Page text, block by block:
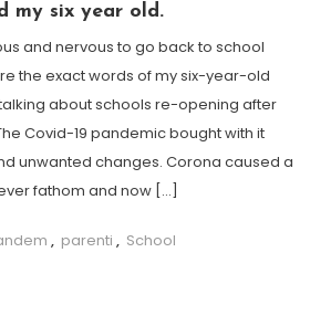
my six year old.
and nervous to go back to school
the exact words of my six-year-old
about schools re-opening after
Covid-19 pandemic bought with it
unwanted changes. Corona caused a
fathom and now […]
, parenti , School